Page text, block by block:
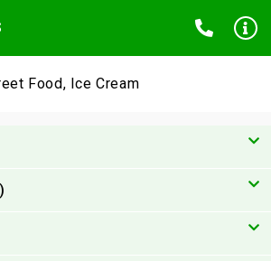
Food, Ice Cream